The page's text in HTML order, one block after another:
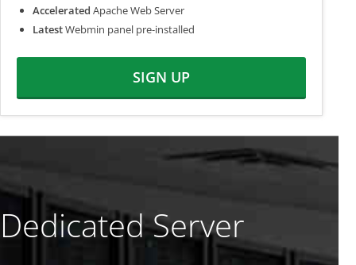
Accelerated Apache Web Server
LatestWebmin panel pre-installed
SIGN UP
Dedicated Server